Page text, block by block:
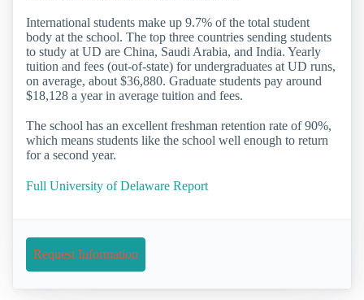
International students make up 9.7% of the total student
body at the school. The top three countries sending students
to study at UD are China, Saudi Arabia, and India. Yearly
tuition and fees (out-of-state) for undergraduates at UD runs,
on average, about $36,880. Graduate students pay around
$18,128 a year in average tuition and fees.
The school has an excellent freshman retention rate of 90%,
which means students like the school well enough to return
for a second year.
Full University of Delaware Report
Request Information